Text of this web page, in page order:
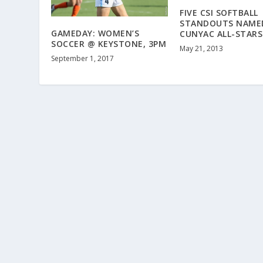
GAMEDAY: WOMEN’S
SOCCER @ KEYSTONE, 3PM
September 1, 2017
FIVE CSI SOFTBALL
STANDOUTS
CUNYAC ALL-STARS
May 21, 2013